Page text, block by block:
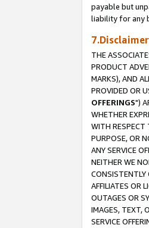
payable but
liability for any
THE
PRODUCT
MARKS), AND
PROVIDED OR
OFFERINGS")
WHETHER
WITH RESPECT
PURPOSE, OR
ANY SERVICE
NEITHER WE
CONSISTENTLY
AFFILIATES OR
OUTAGES OR
IMAGES, TEXT,
SERVICE